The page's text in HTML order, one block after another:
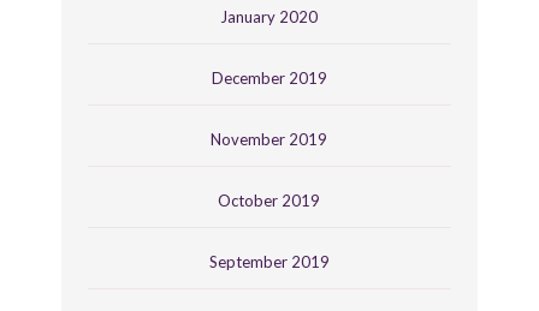
January 2020
December 2019
November 2019
October 2019
September 2019